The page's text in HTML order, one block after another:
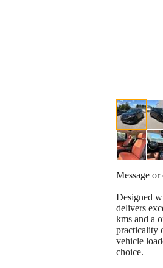
Message
Designed
delivers
kms and a
practicality
vehicle
choice.